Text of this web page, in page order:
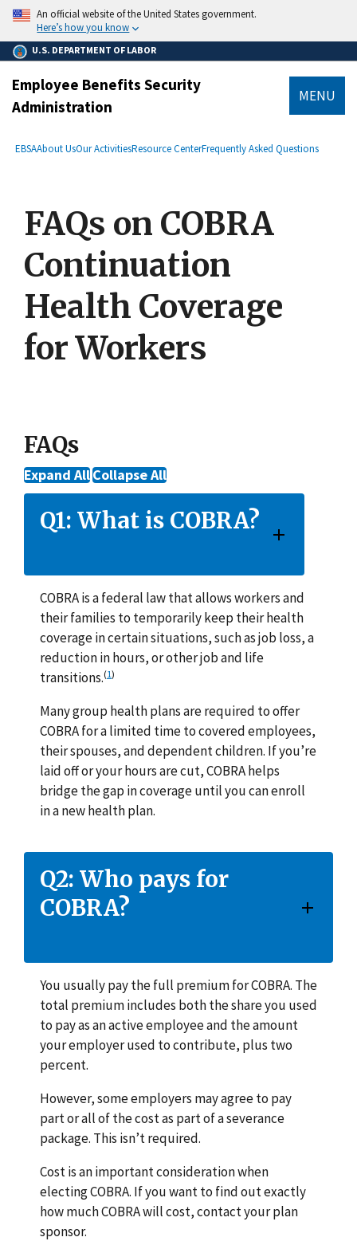
main
content
An official website of the United States government.
Here’s how you know
U.S. DEPARTMENT OF LABOR
Employee Benefits Security
Administration
MENU
Breadcrumb
EBSAAbout UsOur ActivitiesResource CenterFrequently Asked Questions
FAQs on COBRA
Continuation
Health Coverage
for Workers
FAQs
Expand AllCollapse All
Q1: What is COBRA?
COBRA is a federal law that allows workers and
their families to temporarily keep their health
coverage in certain situations, such as job loss, a
reduction in hours, or other job and life
transitions.(1)
Many group health plans are required to offer
COBRA for a limited time to covered employees,
their spouses, and dependent children. If you’re
laid off or your hours are cut, COBRA helps
bridge the gap in coverage until you can enroll
in a new health plan.
Q2: Who pays for
COBRA?
You usually pay the full premium for COBRA. The
total premium includes both the share you used
to pay as an active employee and the amount
your employer used to contribute, plus two
percent.
However, some employers may agree to pay
part or all of the cost as part of a severance
package. This isn’t required.
Cost is an important consideration when
electing COBRA. If you want to find out exactly
how much COBRA will cost, contact your plan
sponsor.